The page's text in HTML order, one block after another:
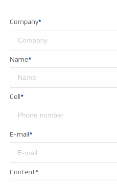
Company*
Name*
Cell*
E-mail*
Content*